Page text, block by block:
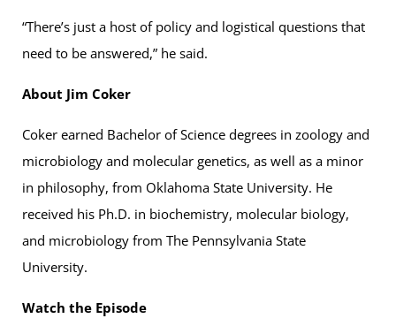
“There’s just a host of policy and logistical questions that
need to be answered,” he said.
About Jim Coker
Coker earned Bachelor of Science degrees in zoology and
microbiology and molecular genetics, as well as a minor
in philosophy, from Oklahoma State University. He
received his Ph.D. in biochemistry, molecular biology,
and microbiology from The Pennsylvania State
University.
Watch the Episode